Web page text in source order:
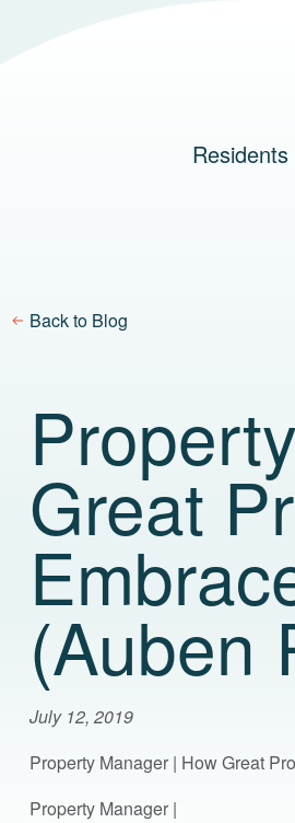
Residents
Back to Blog
Great
(Auben
July 12, 2019
Property Manager | How Great
Property Manager |